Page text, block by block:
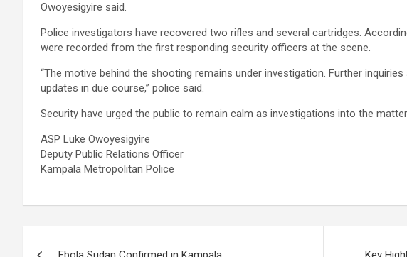
Owoyesigyire said.
Police investigators have recovered two rifles and several cartridges.
were recorded from the first responding security officers at the scene.
“The motive behind the shooting remains under investigation. Further
updates in due course,” police said.
Security have urged the public to remain calm as investigations into the
ASP Luke Owoyesigyire
Deputy Public Relations Officer
Kampala Metropolitan Police